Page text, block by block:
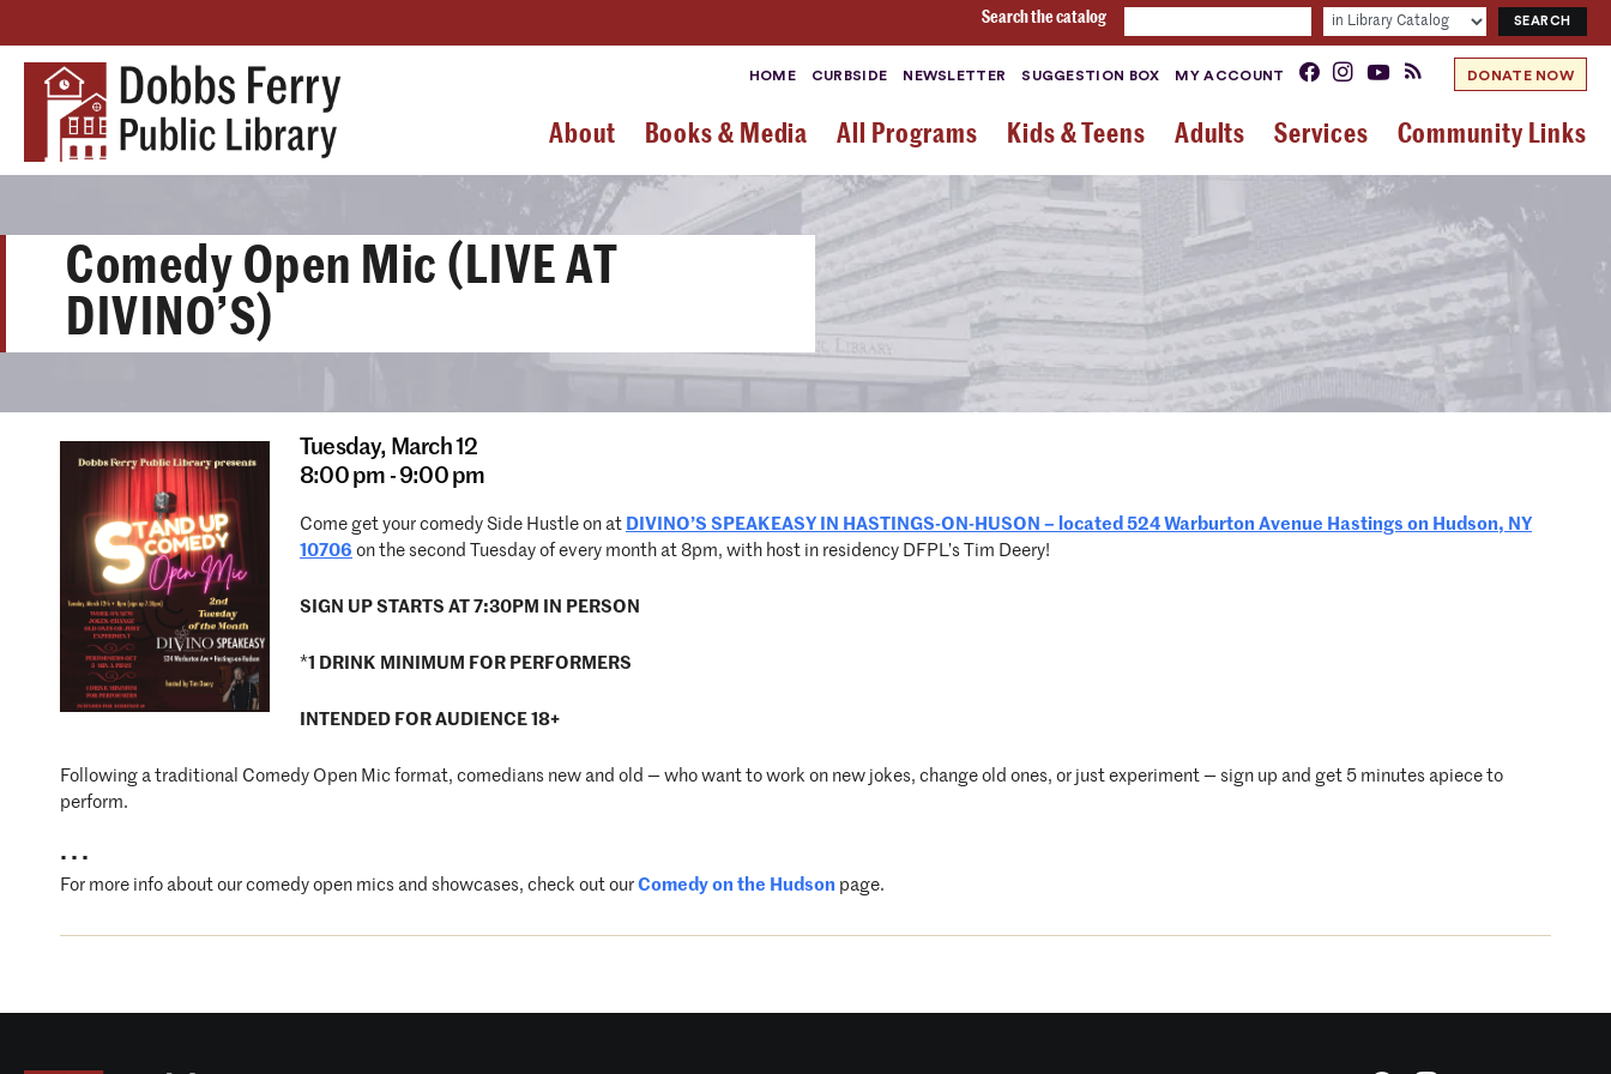
Search the catalog
HOME CURBSIDE NEWSLETTER SUGGESTION BOX MY ACCOUNT DONATE NOW
About Books & Media All Programs Kids & Teens Adults Services Community Links
Comedy Open Mic (LIVE AT
DIVINO’S)
Tuesday, March 12
8:00 pm - 9:00 pm
Come get your comedy Side Hustle on at DIVINO’S SPEAKEASY IN HASTINGS-ON-HUSON – located 524 Warburton Avenue Hastings on Hudson, NY
10706 on the second Tuesday of every month at 8pm, with host in residency DFPL’s Tim Deery!
SIGN UP STARTS AT 7:30PM IN PERSON
*1 DRINK MINIMUM FOR PERFORMERS
INTENDED FOR AUDIENCE 18+
Following a traditional Comedy Open Mic format, comedians new and old — who want to work on new jokes, change old ones, or just experiment — sign up and get 5 minutes apiece to
perform.
• • •
For more info about our comedy open mics and showcases, check out our Comedy on the Hudson page.